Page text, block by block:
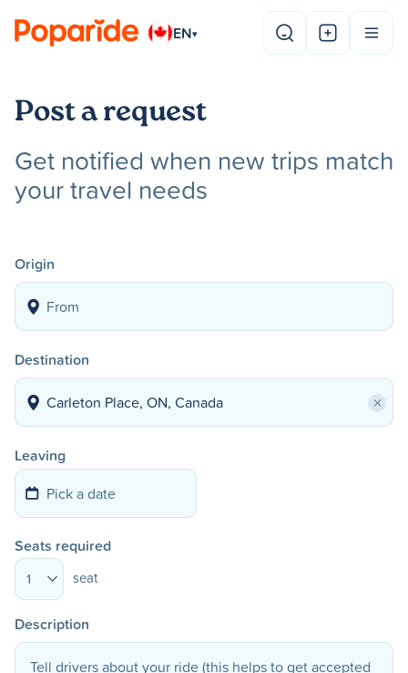
EN▾
Post a request
Get notified when new trips match
your travel needs
Origin
Destination
×
Leaving
Seats required
1 seat
Description